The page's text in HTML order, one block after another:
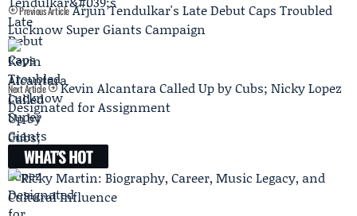
Previous Article Arjun Tendulkar's Late Debut Caps Troubled
Lucknow Super Giants Campaign
Next Article
Kevin Alcantara Called Up by Cubs; Nicky Lopez
Designated for Assignment
WHAT'S HOT